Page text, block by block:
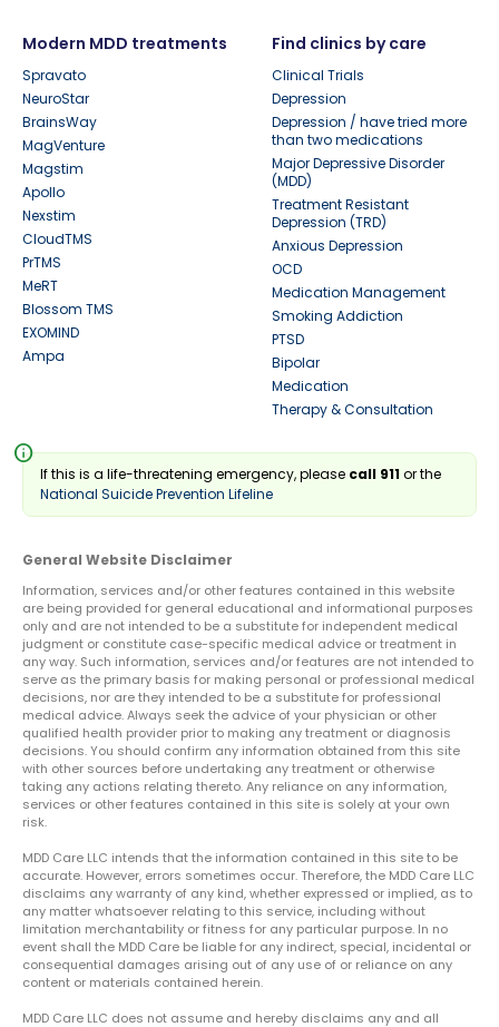
Modern MDD treatments
Spravato
NeuroStar
BrainsWay
MagVenture
Magstim
Apollo
Nexstim
CloudTMS
PrTMS
MeRT
Blossom TMS
EXOMIND
Ampa
Find clinics by care
Clinical Trials
Depression
Depression / have tried more
than two medications
Major Depressive Disorder
(MDD)
Treatment Resistant
Depression (TRD)
Anxious Depression
OCD
Medication Management
Smoking Addiction
PTSD
Bipolar
Medication
Therapy & Consultation
info
If this is a life-threatening emergency, please call 911or the
National Suicide Prevention Lifeline
General Website Disclaimer
Information, services and/or other features contained in this website
are being provided for general educational and informational purposes
only and are not intended to be a substitute for independent medical
judgment or constitute case-specific medical advice or treatment in
any way. Such information, services and/or features are not intended to
serve as the primary basis for making personal or professional medical
decisions, nor are they intended to be a substitute for professional
medical advice. Always seek the advice of your physician or other
qualified health provider prior to making any treatment or diagnosis
decisions. You should confirm any information obtained from this site
with other sources before undertaking any treatment or otherwise
taking any actions relating thereto. Any reliance on any information,
services or other features contained in this site is solely at your own
risk.
MDD Care LLC intends that the information contained in this site to be
accurate. However, errors sometimes occur. Therefore, the MDD Care LLC
disclaims any warranty of any kind, whether expressed or implied, as to
any matter whatsoever relating to this service, including without
limitation merchantability or fitness for any particular purpose. In no
event shall the MDD Care be liable for any indirect, special, incidental or
consequential damages arising out of any use of or reliance on any
content or materials contained herein.
MDD Care LLC does not assume and hereby disclaims any and all